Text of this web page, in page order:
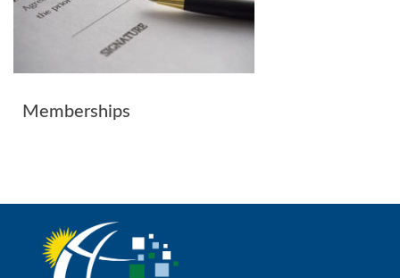
Memberships